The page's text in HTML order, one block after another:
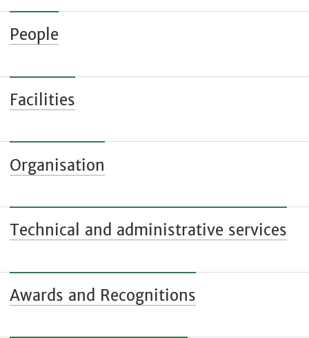
People
Facilities
Organisation
Technical and administrative services
Awards and Recognitions